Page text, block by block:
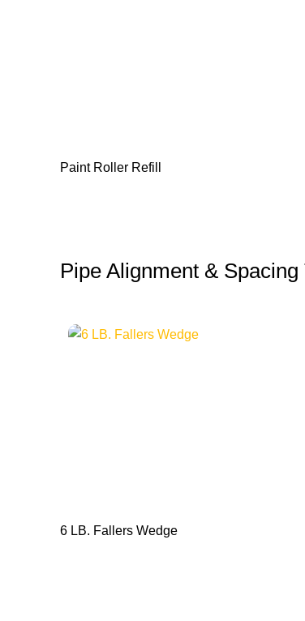
Paint Roller Refill
Pipe Alignment & Spacing
6 LB. Fallers Wedge